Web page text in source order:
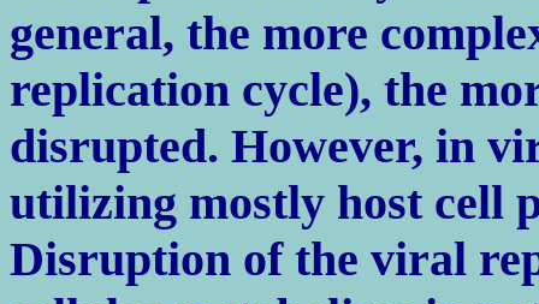
general, the more
replication cycle), the
disrupted. However, in
utilizing mostly host cell
Disruption of the viral